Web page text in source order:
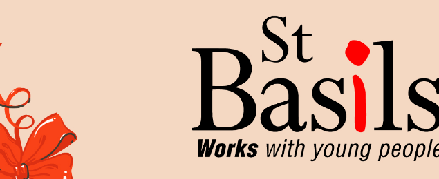
Work for Us
Governance
Youth Homelessness
Contact us